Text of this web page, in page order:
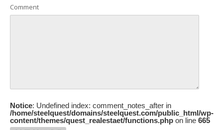
Comment
Notice: Undefined index: comment_notes_after in
/home/steelquest/domains/steelquest.com/public_html/wp-
content/themes/quest_realestaet/functions.php on line 665